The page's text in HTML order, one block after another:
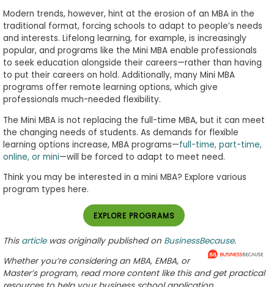
Modern trends, however, hint at the erosion of an MBA in the
traditional format, forcing schools to adapt to people’s needs
and interests. Lifelong learning, for example, is increasingly
popular, and programs like the Mini MBA enable professionals
to seek education alongside their careers—rather than having
to put their careers on hold. Additionally, many Mini MBA
programs offer remote learning options, which give
professionals much-needed flexibility.
The Mini MBA is not replacing the full-time MBA, but it can meet
the changing needs of students. As demands for flexible
learning options increase, MBA programs­—full-time, part-time,
online, or mini—will be forced to adapt to meet need.
Think you may be interested in a mini MBA? Explore various
program types here.
EXPLORE PROGRAMS
This articlewas originally published on BusinessBecause.
Whether you’re considering an MBA, EMBA, or
Master’s program, read more content like this and get practical